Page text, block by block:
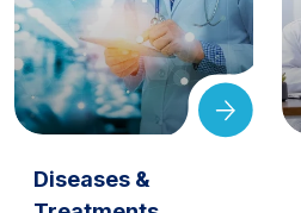
Diseases &